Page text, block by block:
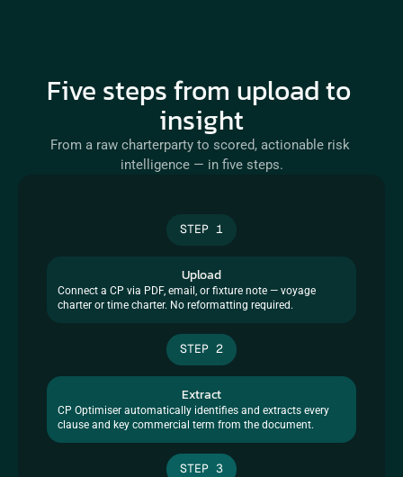
Five steps from upload to
insight
From a raw charterparty to scored, actionable risk
intelligence — in five steps.
Upload
Connect a CP via PDF, email, or fixture note — voyage
charter or time charter. No reformatting required.
Extract
CP Optimiser automatically identifies and extracts every
clause and key commercial term from the document.
STEP 1
STEP 2
STEP 3